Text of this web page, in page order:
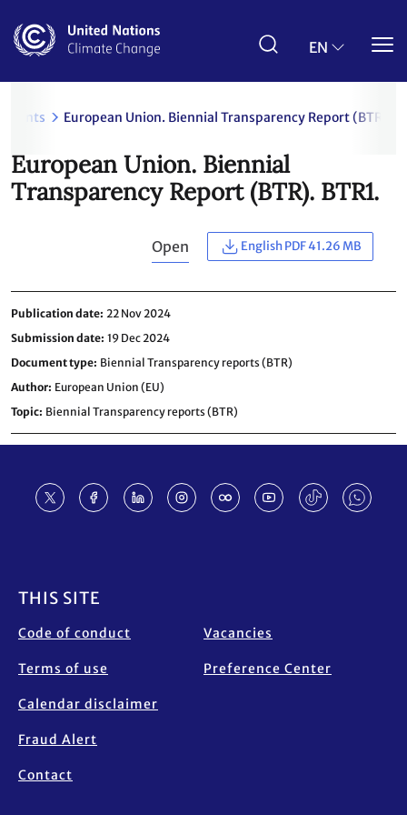
main
EN
European Union. Biennial Transparency Report (BTR).
European Union. Biennial
Transparency Report (BTR). BTR1.
Open English PDF 41.26 MB
Publication date 22 Nov 2024
Submission date 19 Dec 2024
Document type Biennial Transparency reports (BTR)
Author European Union (EU)
Topic Biennial Transparency reports (BTR)
THIS SITE
Code of conduct
Terms of use
Calendar disclaimer
Fraud Alert
Contact
Vacancies
Preference Center